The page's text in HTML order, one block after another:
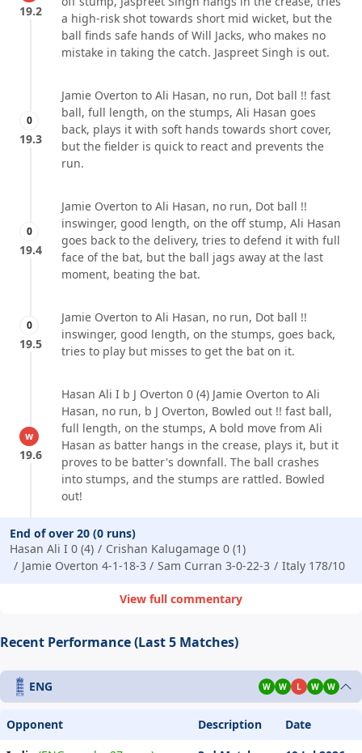
19.2
a high-risk shot towards short mid wicket, but the
ball finds safe hands of Will Jacks, who makes no
mistake in taking the catch. Jaspreet Singh is out.
0
19.3
Jamie Overton to Ali Hasan, no run, Dot ball !! fast
ball, full length, on the stumps, Ali Hasan goes
back, plays it with soft hands towards short cover,
but the fielder is quick to react and prevents the
run.
0
19.4
Jamie Overton to Ali Hasan, no run, Dot ball !!
inswinger, good length, on the off stump, Ali Hasan
goes back to the delivery, tries to defend it with full
face of the bat, but the ball jags away at the last
moment, beating the bat.
0
19.5
Jamie Overton to Ali Hasan, no run, Dot ball !!
inswinger, good length, on the stumps, goes back,
tries to play but misses to get the bat on it.
w
19.6
Hasan Ali I b J Overton 0 (4) Jamie Overton to Ali
Hasan, no run, b J Overton, Bowled out !! fast ball,
full length, on the stumps, A bold move from Ali
Hasan as batter hangs in the crease, plays it, but it
proves to be batter's downfall. The ball crashes
into stumps, and the stumps are rattled. Bowled
out!
End of over 20 (0 runs)
Hasan Ali I 0 (4)
Crishan Kalugamage 0 (1)
Jamie Overton 4-1-18-3
Sam Curran 3-0-22-3 Italy 178/10
View full commentary
Recent Performance (Last 5 Matches)
ENG W W L W W
Opponent Description
Date